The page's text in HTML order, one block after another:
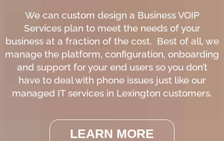
We can custom design a Business VOIP
Services plan to meet the needs of your
business at a fraction of the cost. Best of all, we
manage the platform, configuration, onboarding
and support for your end users so you don’t
have to deal with phone issues just like our
managed IT services in Lexington customers.
LEARN MORE